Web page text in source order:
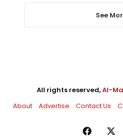
See
All rights reserved,Al-
About
Advertise Contact Us